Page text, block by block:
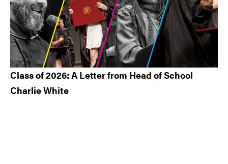
Class of 2026: A Letter from Head of School
Charlie White